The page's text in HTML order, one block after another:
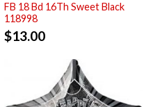
FB 18 Bd 16Th Sweet Black
118998
$13.00